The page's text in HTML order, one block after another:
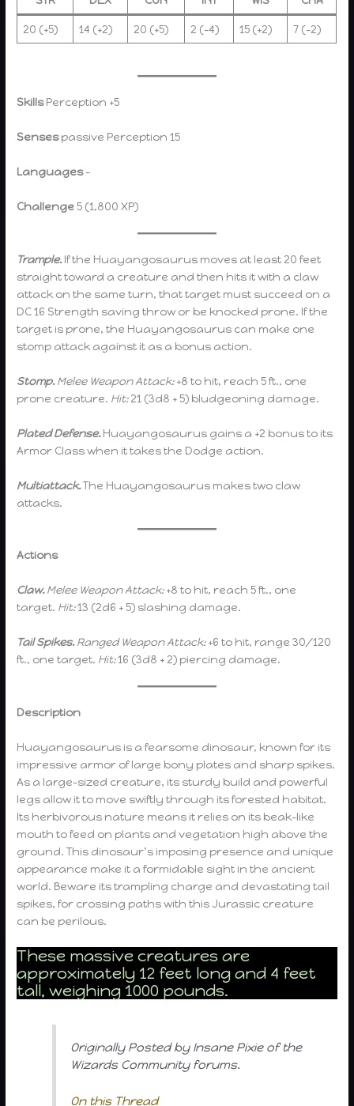
20 (+5) 14 (+2) 20 (+5) 2 (-4) 15 (+2) 7 (-2)
SkillsPerception +5
Sensespassive Perception 15
Languages–
Challenge 5 (1,800 XP)
Trample.If the Huayangosaurus moves at least 20 feet
straight toward a creature and then hits it with a claw
attack on the same turn, that target must succeed on a
DC 16 Strength saving throw or be knocked prone. If the
target is prone, the Huayangosaurus can make one
stomp attack against it as a bonus action.
Stomp. Melee Weapon Attack:+8 to hit, reach 5 ft., one
prone creature. Hit:21 (3d8 + 5) bludgeoning damage.
Plated Defense.Huayangosaurus gains a +2 bonus to its
Armor Class when it takes the Dodge action.
Multiattack.The Huayangosaurus makes two claw
attacks.
Actions
Claw. Melee Weapon Attack:+8 to hit, reach 5 ft., one
target. Hit:13 (2d6 + 5) slashing damage.
Tail Spikes. Ranged Weapon Attack:+6 to hit, range 30/120
ft., one target. Hit:16 (3d8 + 2) piercing damage.
Description
Huayangosaurus is a fearsome dinosaur, known for its
impressive armor of large bony plates and sharp spikes.
As a large-sized creature, its sturdy build and powerful
legs allow it to move swiftly through its forested habitat.
Its herbivorous nature means it relies on its beak-like
mouth to feed on plants and vegetation high above the
ground. This dinosaur’s imposing presence and unique
appearance make it a formidable sight in the ancient
world. Beware its trampling charge and devastating tail
spikes, for crossing paths with this Jurassic creature
can be perilous.
These massive creatures are
approximately 12 feet long and 4 feet
tall, weighing 1000 pounds.
Originally Posted by Insane Pixie of the
Wizards Community forums.
On this Thread